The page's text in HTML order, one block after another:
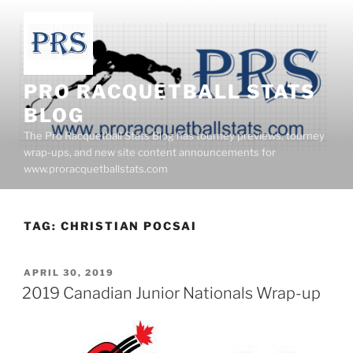
content
PRO RACQUETBALL STATS
BLOG
The Pro Racquetball Stats Blog has tourney previews, tourney
wrap-ups, and new site content announcements for
www.proracquetballstats.com
TAG: CHRISTIAN POCSAI
POSTED
ON
APRIL 30, 2019
2019 Canadian Junior Nationals Wrap-up